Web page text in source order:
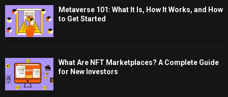
Metaverse 101: What It Is, How It Works, and How
to Get Started
What Are NFT Marketplaces? A Complete Guide
for New Investors